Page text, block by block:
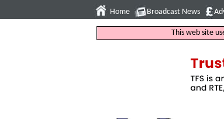
Home Broadcast News
This web site